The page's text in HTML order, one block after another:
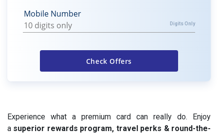
Mobile Number
Digits Only
Experience what a premium card can really do. Enjoy
a superior rewards program, travel perks & round-the-